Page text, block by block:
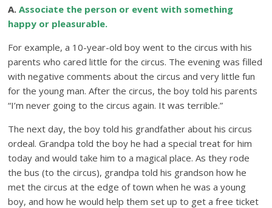
A.Associate the person or event with something
happy or pleasurable.
For example, a 10-year-old boy went to the circus with his
parents who cared little for the circus. The evening was filled
with negative comments about the circus and very little fun
for the young man. After the circus, the boy told his parents
“I’m never going to the circus again. It was terrible.”
The next day, the boy told his grandfather about his circus
ordeal. Grandpa told the boy he had a special treat for him
today and would take him to a magical place. As they rode
the bus (to the circus), grandpa told his grandson how he
met the circus at the edge of town when he was a young
boy, and how he would help them set up to get a free ticket